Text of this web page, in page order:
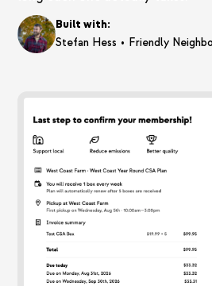
Built with:
Stefan Hess • Friendly